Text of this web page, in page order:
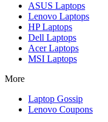
ASUS Laptops
Lenovo Laptops
HPLaptops
Dell Laptops
AcerLaptops
MSI Laptops
More
Laptop Gossip
Lenovo Coupons